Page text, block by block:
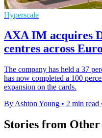
Hyperscale
AXA IM acquires
centres across
The company has held a 37
has now completed a 100
expansion on the cards.
By Ashton Young • 2 min read
Stories from Other